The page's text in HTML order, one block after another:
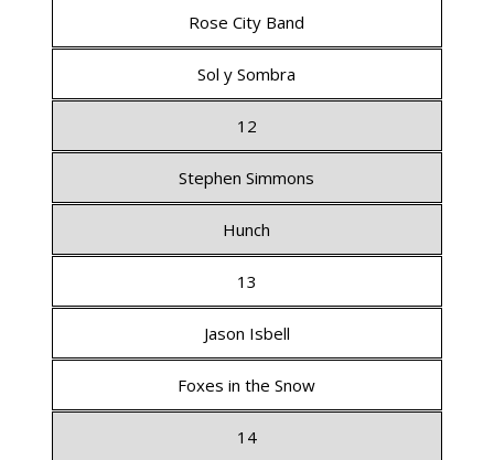
Rose City Band
Sol y Sombra
12
Stephen Simmons
Hunch
13
Jason Isbell
Foxes in the Snow
14